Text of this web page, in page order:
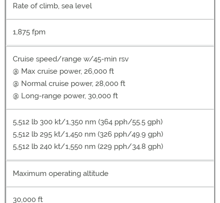
Rate of climb, sea level
1,875 fpm
Cruise speed/range w/45-min rsv
@ Max cruise power, 26,000 ft
@ Normal cruise power, 28,000 ft
@ Long-range power, 30,000 ft
5,512 lb 300 kt/1,350 nm (364 pph/55.5 gph)
5,512 lb 295 kt/1,450 nm (326 pph/49.9 gph)
5,512 lb 240 kt/1,550 nm (229 pph/34.8 gph)
Maximum operating altitude
30,000 ft